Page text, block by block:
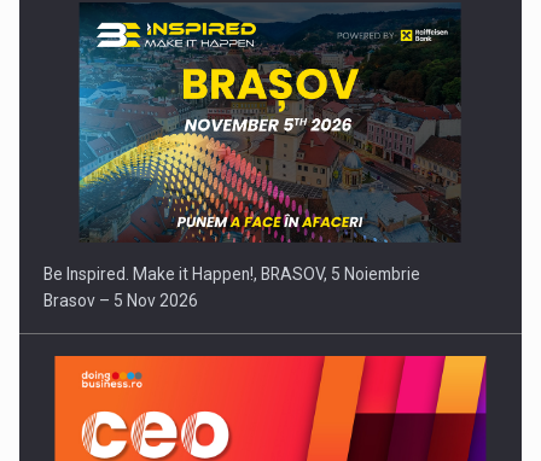
Be Inspired. Make it Happen!, BRASOV, 5 Noiembrie
Brasov – 5 Nov 2026